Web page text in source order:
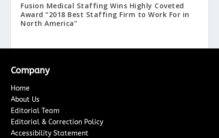
Fusion Medical Staffing Wins Highly Coveted
Award “2018 Best Staffing Firm to Work For in
North America”
Company
Home
About Us
Editorial Team
Editorial & Correction Policy
Accessibility Statement